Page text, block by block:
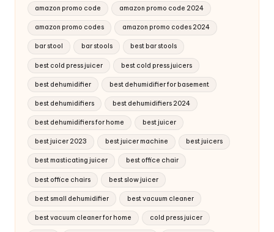
amazon promo code amazon promo code 2024
amazon promo codes amazon promo codes 2024
bar stool bar stools best bar stools
best cold press juicer best cold press juicers
best dehumidifier best dehumidifier for basement
best dehumidifiers best dehumidifiers 2024
best dehumidifiers for home best juicer
best juicer 2023 best juicer machine best juicers
best masticating juicer best office chair
best office chairs best slow juicer
best small dehumidifier best vacuum cleaner
best vacuum cleaner for home cold press juicer